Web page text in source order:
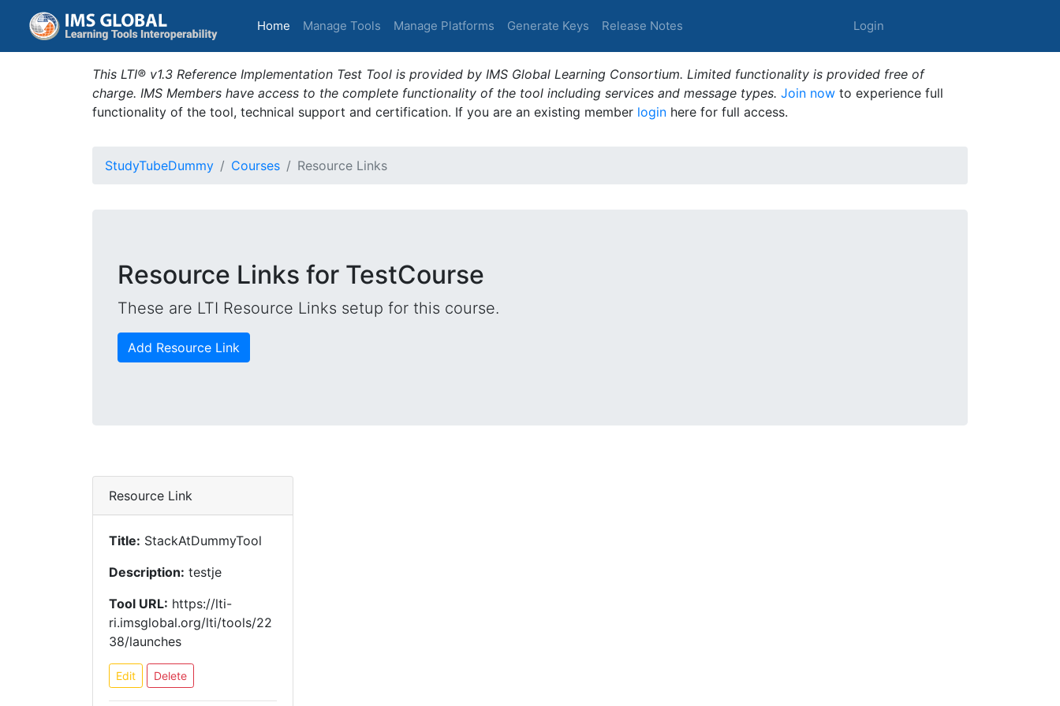
Home (current)
Manage Tools Manage Platforms Generate Keys Release Notes Login
This LTI® v1.3 Reference Implementation Test Tool is provided by IMS Global Learning Consortium. Limited functionality is provided free of
charge. IMS Members have access to the complete functionality of the tool including services and message types. Join now to experience full
functionality of the tool, technical support and certification. If you are an existing member login here for full access.
StudyTubeDummy Courses Resource Links
Resource Links for TestCourse
These are LTI Resource Links setup for this course.
Add Resource Link
Resource Link
Title: StackAtDummyTool
Description: testje
Tool URL: https://lti-
ri.imsglobal.org/lti/tools/22
38/launches
Edit Delete